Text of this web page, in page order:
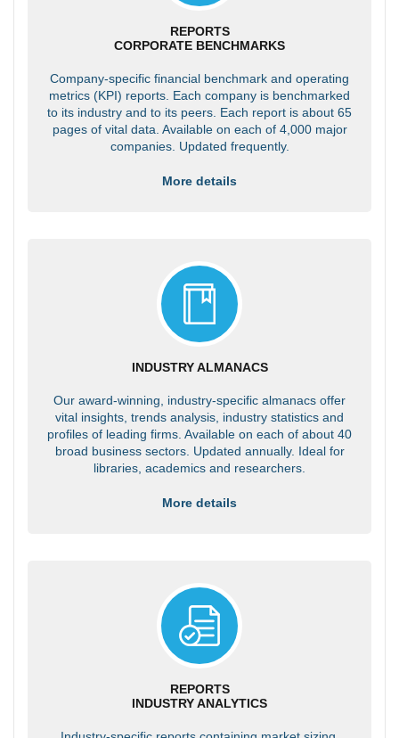
REPORTS
CORPORATE BENCHMARKS
Company-specific financial benchmark and operating
metrics (KPI) reports. Each company is benchmarked
to its industry and to its peers. Each report is about 65
pages of vital data. Available on each of 4,000 major
companies. Updated frequently.
More details
INDUSTRY ALMANACS
Our award-winning, industry-specific almanacs offer
vital insights, trends analysis, industry statistics and
profiles of leading firms. Available on each of about 40
broad business sectors. Updated annually. Ideal for
libraries, academics and researchers.
More details
REPORTS
INDUSTRY ANALYTICS